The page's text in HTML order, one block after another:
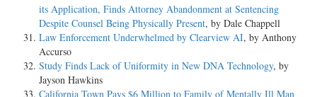
This resulted in a combined adjusted offense level of 33. Finally, the
court credited Bartley with a three- level downward
adjustment for his acceptance of responsibility, see id. § 3E1.1, for a
total offense level of 30, and sentenced him to 109 months
imprisonment.
its Application, Finds Attorney Abandonment at Sentencing
Despite Counsel Being Physically Present, by Dale Chappell
Law Enforcement Underwhelmed by Clearview AI, by Anthony
Accurso
Study Finds Lack of Uniformity in New DNA Technology, by
Jayson Hawkins
California Town Pays $6 Million to Family of Mentally Ill Man